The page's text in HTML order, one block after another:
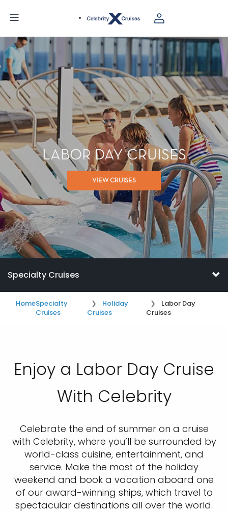
LABOR DAY CRUISES
VIEW CRUISES
Specialty Cruises
HomeSpecialty
Cruises
Holiday
Cruises
Labor Day
Cruises
Enjoy a Labor Day Cruise
With Celebrity
Celebrate the end of summer on a cruise
with Celebrity, where you’ll be surrounded by
world-class cuisine, entertainment, and
service. Make the most of the holiday
weekend and book a vacation aboard one
of our award-winning ships, which travel to
spectacular destinations all over the world.